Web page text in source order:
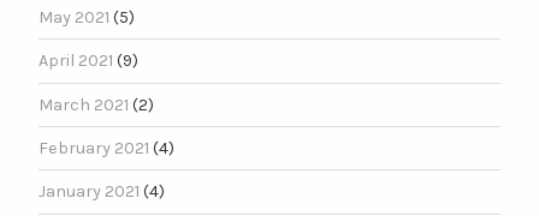
May 2021 (5)
April 2021 (9)
March 2021 (2)
February 2021 (4)
January 2021 (4)